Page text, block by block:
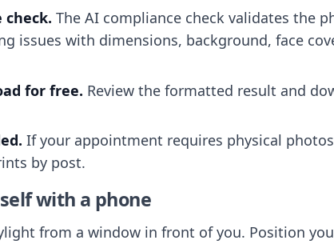
check. The AI compliance check validates the
issues with dimensions, background, face
for free. Review the formatted result and
If your appointment requires physical
by post.
with a phone
from a window in front of you. Position